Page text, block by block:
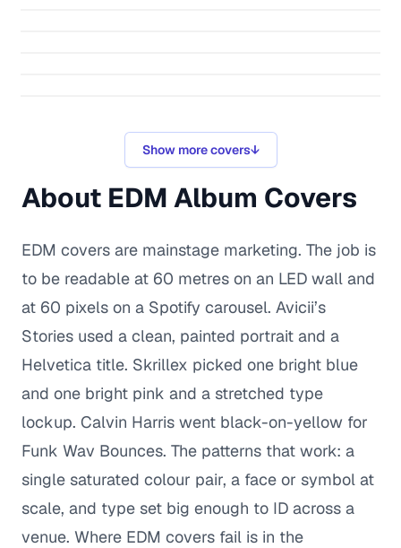
Show more covers↓
About EDM Album Covers
EDM covers are mainstage marketing. The job is
to be readable at 60 metres on an LED wall and
at 60 pixels on a Spotify carousel. Avicii’s
Stories used a clean, painted portrait and a
Helvetica title. Skrillex picked one bright blue
and one bright pink and a stretched type
lockup. Calvin Harris went black-on-yellow for
Funk Wav Bounces. The patterns that work: a
single saturated colour pair, a face or symbol at
scale, and type set big enough to ID across a
venue. Where EDM covers fail is in the